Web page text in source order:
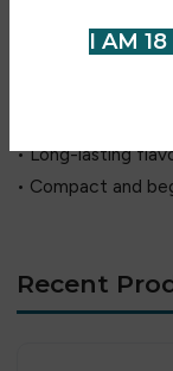
I AM
• Mesh coil
• Smooth and
• Easy plug-and-
• Long-lasting
• Compact and
Recent